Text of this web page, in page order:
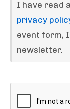
I have read
privacy
event form,
newsletter.